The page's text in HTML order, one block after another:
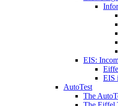
EIS:
EIS
AutoTest
The